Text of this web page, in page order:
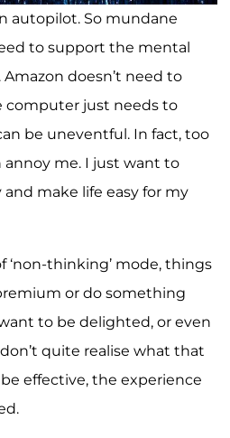
autopilot. So mundane
to support the mental
doesn’t need to
computer just needs to
be uneventful. In fact, too
me. I just want to
make life easy for my
‘non-thinking’ mode, things
or do something
to be delighted, or even
quite realise what that
effective, the experience